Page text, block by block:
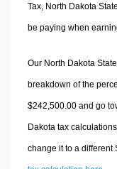
Tax, North Dakota
be paying when
Our North Dakota
breakdown of the
$242,500.00 and go
Dakota tax
change it to a different